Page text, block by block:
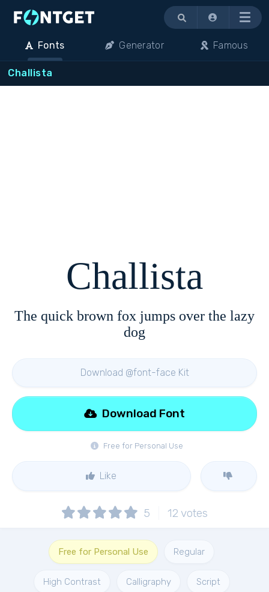
Menu
Fonts Generator Famous
Challista
Challista
The quick brown fox jumps over the lazy
dog
Download @font-face Kit
Free for Personal Use
Download Font
Like
5 12 votes
Free for Personal Use Regular
High Contrast Calligraphy Script